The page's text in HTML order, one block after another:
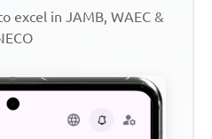
excel in JAMB, WAEC &